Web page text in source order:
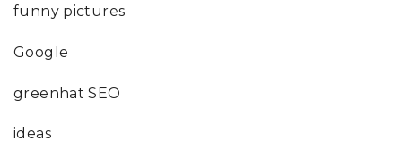
funny pictures
Google
greenhat SEO
ideas